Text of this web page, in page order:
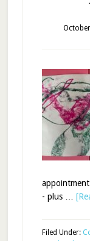
- plus …
Filed Under: